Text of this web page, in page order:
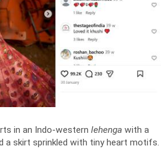
in an Indo-western lehenga with a
a skirt sprinkled with tiny heart motifs.